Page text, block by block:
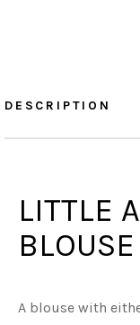
DESCRIPTION
LITTLE
BLOUSE
A blouse with